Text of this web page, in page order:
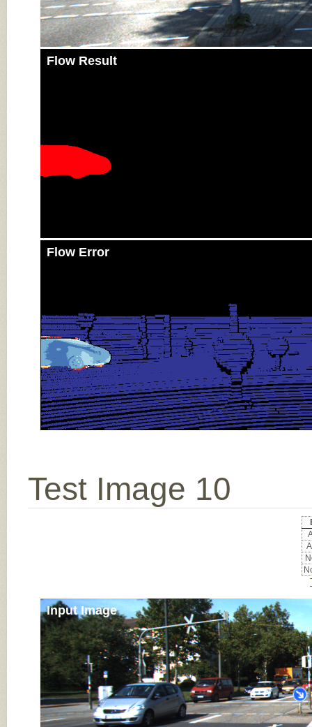
Flow Result
Flow Error
Test Image 10
Input Image